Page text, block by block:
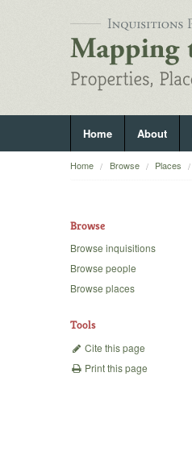
Home About
Home Browse Places
Browse
Browse inquisitions
Browse people
Browse places
Tools
Cite this page
Print this page